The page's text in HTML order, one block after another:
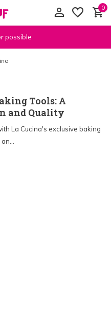
0
possible
Tools: A
and Quality
La Cucina's exclusive baking